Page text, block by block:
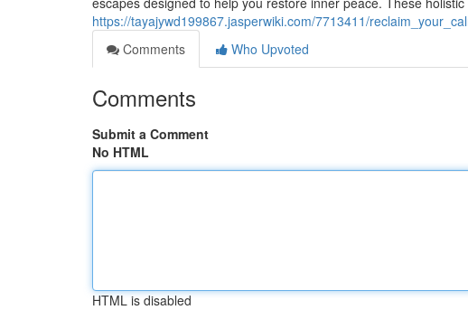
https://tayajywd199867.jasperwiki.com/7713411/
Comments
Who Upvoted
Comments
Submit a Comment
No HTML
HTML is disabled